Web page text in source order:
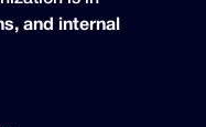
and internal